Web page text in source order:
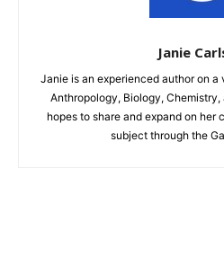
Janie
Janie is an experienced author on
Anthropology, Biology,
hopes to share and expand on her
subject through the